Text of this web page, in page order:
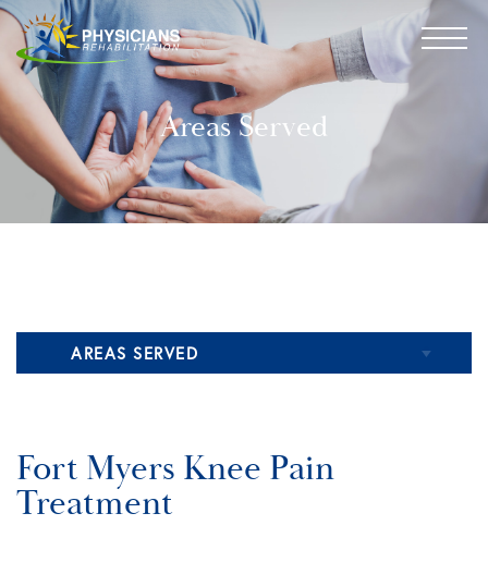
Areas Served
AREAS SERVED
Fort Myers Pain Management
Fort Myers Pain Doctors
Fort Myers Knee Pain
Treatment